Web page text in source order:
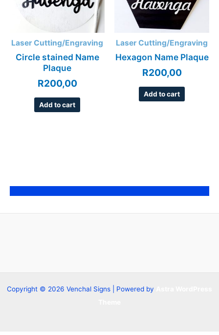
Laser Cutting/Engraving
Circle stained Name
Plaque
R200,00
Add to cart
Laser Cutting/Engraving
Hexagon Name Plaque
R200,00
Add to cart
Copyright © 2026 Venchal Signs | Powered by